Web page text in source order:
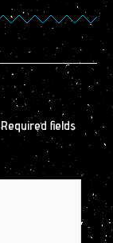
Required fields